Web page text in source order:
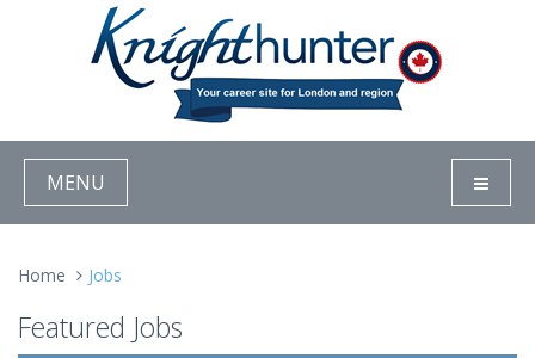
MENU
Home Jobs
Featured Jobs